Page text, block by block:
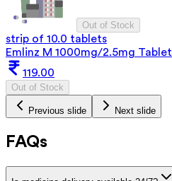
Out of Stock
strip of 10.0 tablets
Emlinz M 1000mg/2.5mg Tablet
119.00
Out of Stock
Previous slide Next slide
FAQs